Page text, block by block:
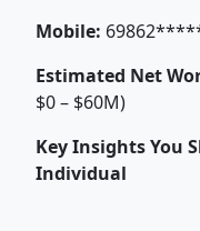
Mobile:
Estimated Net
$0 – $60M)
Key Insights You
Individual